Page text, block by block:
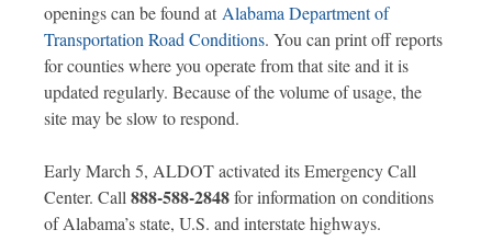
openings can be found at Alabama Department of
Transportation Road Conditions. You can print off reports
for counties where you operate from that site and it is
updated regularly. Because of the volume of usage, the
site may be slow to respond.
Early March 5, ALDOT activated its Emergency Call
Center. Call888-588-2848for information on conditions
of Alabama’s state, U.S. and interstate highways.